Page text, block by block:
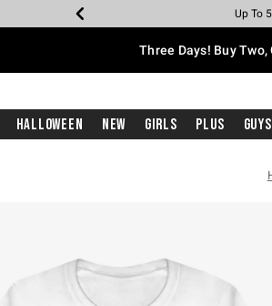
Earn
Up To
Up To
Up To
Free
Three Days! Buy
Halloween New Girls Plus Guys